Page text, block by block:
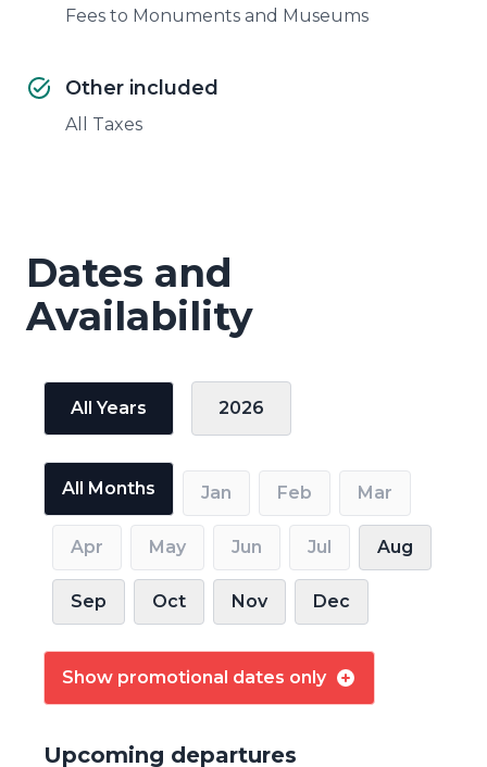
Fees to Monuments and Museums
Other included
All Taxes
Dates and
Availability
All Years 2026
All Months Jan Feb Mar
Apr May Jun Jul Aug
Sep Oct Nov Dec
Show promotional dates only
Upcoming departures